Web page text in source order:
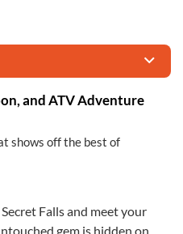
and ATV Adventure
shows off the best of
Falls and meet your
gem is hidden on